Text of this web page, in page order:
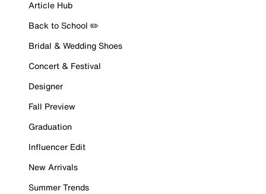
Article Hub
Back to School ✏️
Bridal & Wedding Shoes
Concert & Festival
Designer
Fall Preview
Graduation
Influencer Edit
New Arrivals
Summer Trends